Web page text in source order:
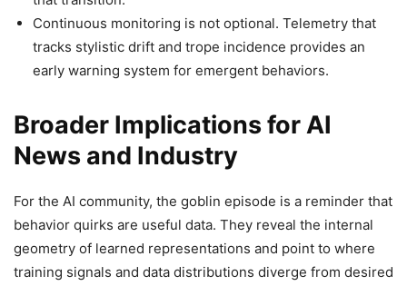
Continuous monitoring is not optional. Telemetry that
tracks stylistic drift and trope incidence provides an
early warning system for emergent behaviors.
Broader Implications for AI
News and Industry
For the AI community, the goblin episode is a reminder that
behavior quirks are useful data. They reveal the internal
geometry of learned representations and point to where
training signals and data distributions diverge from desired